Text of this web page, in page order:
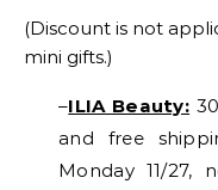
(Discount is not
mini gifts.)
–ILIA Beauty:
and free
Monday 11/27,